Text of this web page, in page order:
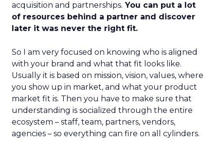
acquisition and partnerships. You can put a lot
of resources behind a partner and discover
later it was never the right fit.
So I am very focused on knowing who is aligned
with your brand and what that fit looks like.
Usually it is based on mission, vision, values, where
you show up in market, and what your product
market fit is. Then you have to make sure that
understanding is socialized through the entire
ecosystem – staff, team, partners, vendors,
agencies – so everything can fire on all cylinders.